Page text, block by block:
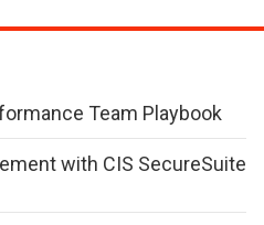
Team Playbook
with CIS SecureSuite